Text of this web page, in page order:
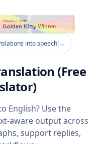
PRODUCT HUNT
Golden Kitty Winner
into speech!→
(Free
English? Use the
aware output across
support replies,